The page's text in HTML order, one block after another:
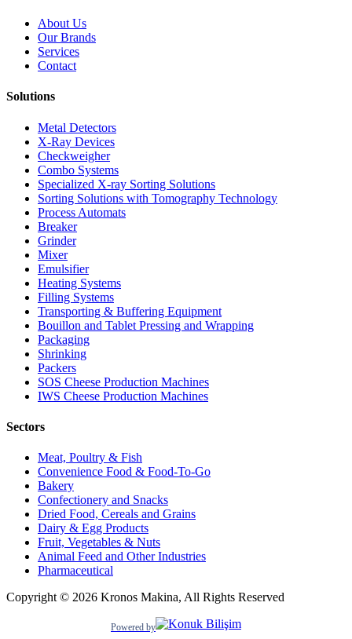
About Us
Our Brands
Services
Contact
Solutions
Metal Detectors
X-Ray Devices
Checkweigher
Combo Systems
Specialized X-ray Sorting Solutions
Sorting Solutions with Tomography Technology
Process Automats
Breaker
Grinder
Mixer
Emulsifier
Heating Systems
Filling Systems
Transporting & Buffering Equipment
Bouillon and Tablet Pressing and Wrapping
Packaging
Shrinking
Packers
SOS Cheese Production Machines
IWS Cheese Production Machines
Sectors
Meat, Poultry & Fish
Convenience Food & Food-To-Go
Bakery
Confectionery and Snacks
Dried Food, Cereals and Grains
Dairy & Egg Products
Fruit, Vegetables & Nuts
Animal Feed and Other Industries
Pharmaceutical
Copyright © 2026 Kronos Makina, All Rights Reserved
Powered by